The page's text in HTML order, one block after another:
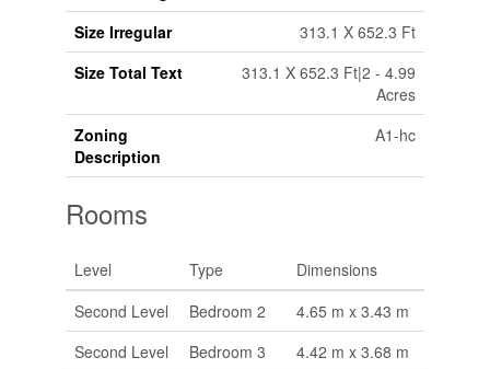
Size Irregular
313.1 X 652.3 Ft
Size Total Text
313.1 X 652.3 Ft|2 - 4.99
Acres
Zoning
Description
A1-hc
Rooms
Level Type
Dimensions
Second Level
Bedroom 2
4.65 m x 3.43 m
Second Level
Bedroom 3
4.42 m x 3.68 m